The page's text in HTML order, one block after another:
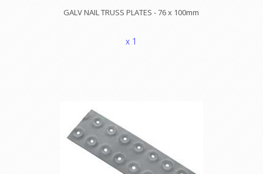
GALV NAIL TRUSS PLATES - 76 x 100mm
x 1